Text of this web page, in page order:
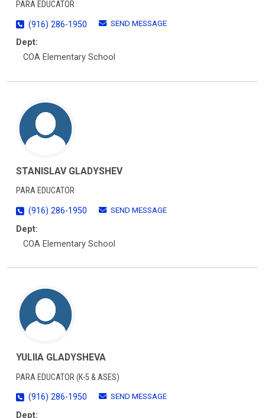
PARA EDUCATOR
(916) 286-1950
SEND MESSAGE
Dept:
COA Elementary School
STANISLAV GLADYSHEV
PARA EDUCATOR
(916) 286-1950
SEND MESSAGE
Dept:
COA Elementary School
YULIIA GLADYSHEVA
PARA EDUCATOR (K-5 & ASES)
(916) 286-1950
SEND MESSAGE
Dept: